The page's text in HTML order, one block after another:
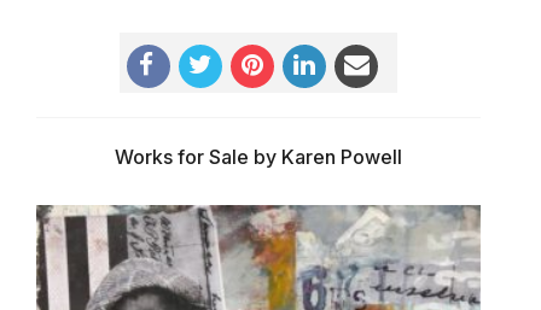
Works for Sale by Karen Powell